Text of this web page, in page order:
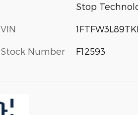
Stop
VIN
Stock Number F12593